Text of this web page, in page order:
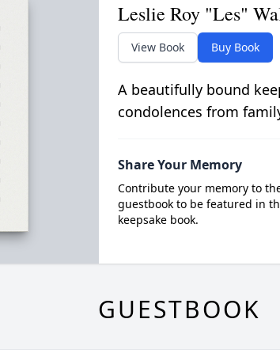
Leslie Roy "Les"
View Book Buy Book
A beautifully bound
condolences from
Share Your Memory
Contribute your memory to
guestbook to be featured in
keepsake book.
GUESTBOOK